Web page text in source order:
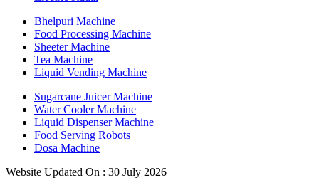
Bhelpuri Machine
Food Processing Machine
Sheeter Machine
Tea Machine
Liquid Vending Machine
Sugarcane Juicer Machine
Water Cooler Machine
Liquid Dispenser Machine
Food Serving Robots
Dosa Machine
Website Updated On : 30 July 2026